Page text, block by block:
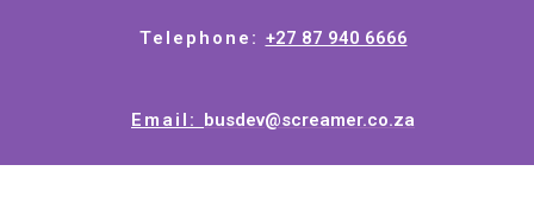
Telephone: +27 87 940 6666
Email: busdev@screamer.co.za